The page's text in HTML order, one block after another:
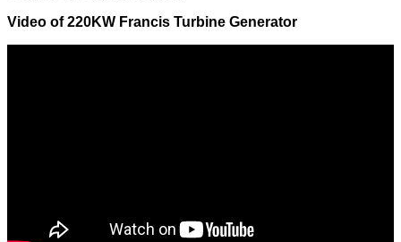
Video of220KW Francis Turbine Generator